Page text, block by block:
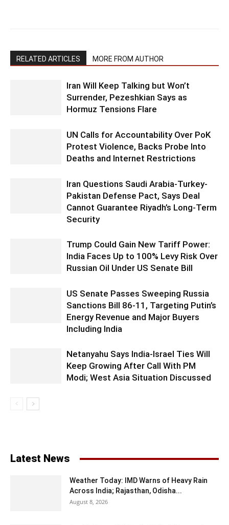
RELATED ARTICLES MORE FROM AUTHOR
Iran Will Keep Talking but Won’t
Surrender, Pezeshkian Says as
Hormuz Tensions Flare
UN Calls for Accountability Over PoK
Protest Violence, Backs Probe Into
Deaths and Internet Restrictions
Iran Questions Saudi Arabia-Turkey-
Pakistan Defense Pact, Says Deal
Cannot Guarantee Riyadh’s Long-Term
Security
Trump Could Gain New Tariff Power:
India Faces Up to 100% Levy Risk Over
Russian Oil Under US Senate Bill
US Senate Passes Sweeping Russia
Sanctions Bill 86-11, Targeting Putin’s
Energy Revenue and Major Buyers
Including India
Netanyahu Says India-Israel Ties Will
Keep Growing After Call With PM
Modi; West Asia Situation Discussed
Latest News
Weather Today: IMD Warns of Heavy Rain
Across India; Rajasthan, Odisha...
August 8, 2026